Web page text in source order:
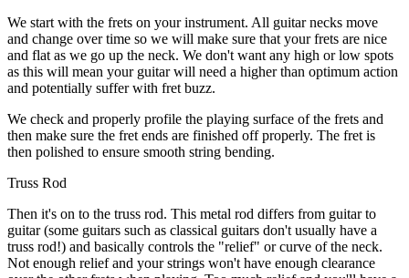
We start with the frets on your instrument. All guitar necks move
and change over time so we will make sure that your frets are nice
and flat as we go up the neck. We don't want any high or low spots
as this will mean your guitar will need a higher than optimum action
and potentially suffer with fret buzz.
We check and properly profile the playing surface of the frets and
then make sure the fret ends are finished off properly. The fret is
then polished to ensure smooth string bending.
Truss Rod
Then it's on to the truss rod. This metal rod differs from guitar to
guitar (some guitars such as classical guitars don't usually have a
truss rod!) and basically controls the "relief" or curve of the neck.
Not enough relief and your strings won't have enough clearance